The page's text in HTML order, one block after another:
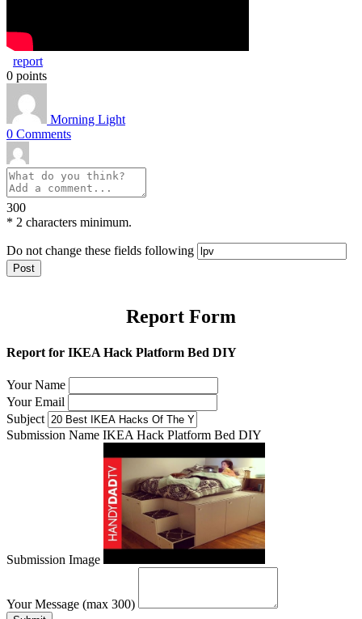
report
0 points
Morning Light
0 Comments
300
* 2 characters minimum.
Do not change these fields following
Report Form
Report for IKEA Hack Platform Bed DIY
Your Name
Your Email
Subject
Submission Name IKEA Hack Platform Bed DIY
Submission Image
Your Message (max 300)